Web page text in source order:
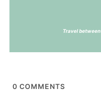
Travel between
0 COMMENTS